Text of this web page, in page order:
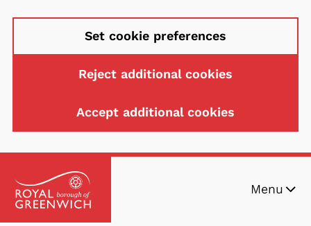
Set cookie preferences
Reject additional cookies
Accept additional cookies
to
main
Menu